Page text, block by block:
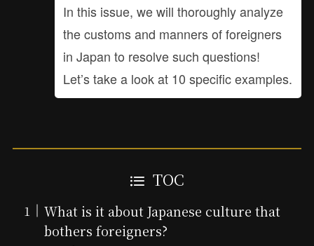
In this issue, we will thoroughly analyze
the customs and manners of foreigners
in Japan to resolve such questions!
Let’s take a look at 10 specific examples.
TOC
What is it about Japanese culture that
bothers foreigners?